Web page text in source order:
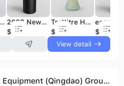
2024 New Coming Free Logo Best Price 2200Mah Operating Room Air Purifier
2022 Newest Car Purifier Baby Room Car Available UVC Air Purifier
$13.9
Trettitre Hot Selling Audio Speaker LED Light 10W Wireless Bluetooth Speaker
$12.8
$12.9
View detail
Liding Intelligent Equipment (Qingdao) Group Co. Ltd